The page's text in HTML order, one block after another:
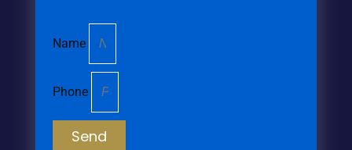
Name
Phone
Send